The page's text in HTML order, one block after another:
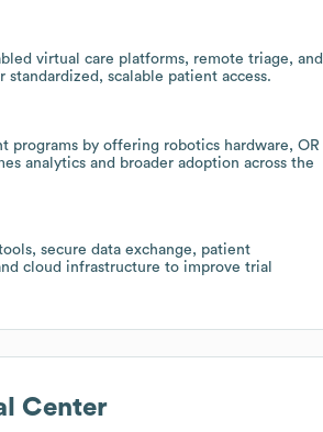
virtual care platforms, remote triage, and
scalable patient access.
programs by offering robotics hardware, OR
analytics and broader adoption across the
secure data exchange, patient
cloud infrastructure to improve trial
Center